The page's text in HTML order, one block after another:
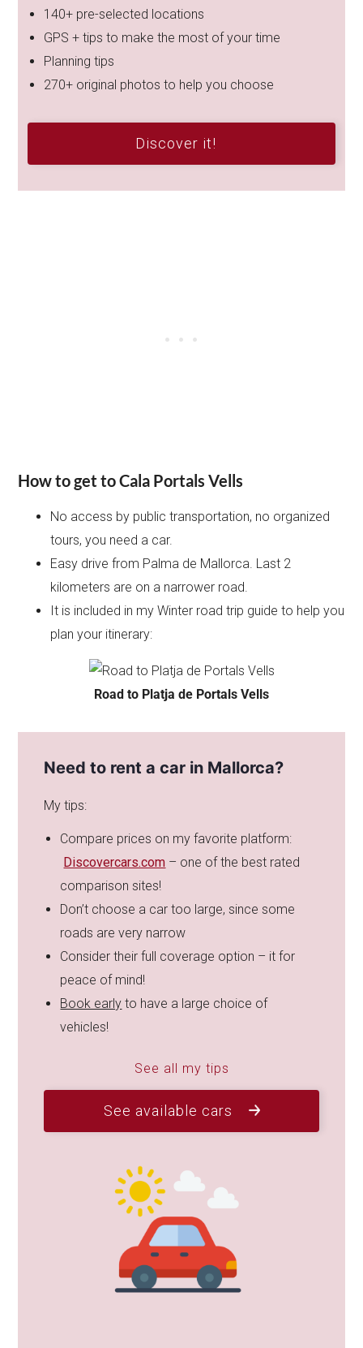
140+ pre-selected locations
GPS + tips to make the most of your time
Planning tips
270+ original photos to help you choose
Discover it!
How to get to Cala Portals Vells
No access by public transportation, no organized
tours, you need a car.
Easy drive from Palma de Mallorca. Last 2
kilometers are on a narrower road.
It is included in my Winter road trip guide to help you
plan your itinerary:
Road to Platja de Portals Vells
Need to rent a car in Mallorca?
My tips:
Compare prices on my favorite platform:
Discovercars.com – one of the best rated
comparison sites!
Don’t choose a car too large, since some
roads are very narrow
Consider their full coverage option – it for
peace of mind!
Book early to have a large choice of
vehicles!
See all my tips
See available cars